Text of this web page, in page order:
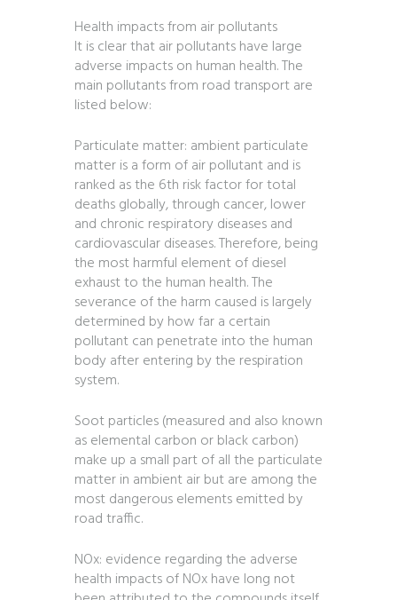
Health impacts from air pollutants
It is clear that air pollutants have large
adverse impacts on human health. The
main pollutants from road transport are
listed below:
Particulate matter: ambient particulate
matter is a form of air pollutant and is
ranked as the 6th risk factor for total
deaths globally, through cancer, lower
and chronic respiratory diseases and
cardiovascular diseases. Therefore, being
the most harmful element of diesel
exhaust to the human health. The
severance of the harm caused is largely
determined by how far a certain
pollutant can penetrate into the human
body after entering by the respiration
system.
Soot particles (measured and also known
as elemental carbon or black carbon)
make up a small part of all the particulate
matter in ambient air but are among the
most dangerous elements emitted by
road traffic.
NOx: evidence regarding the adverse
health impacts of NOx have long not